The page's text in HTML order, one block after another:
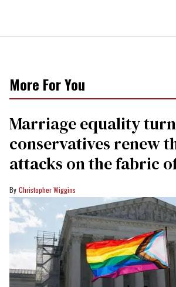
More For You
Marriage equality
conservatives renew
attacks on the fabric
Christopher Wiggins